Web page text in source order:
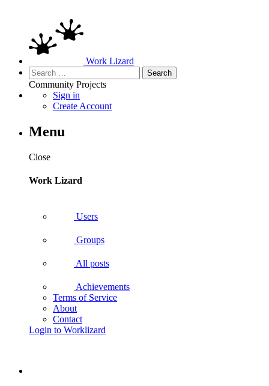
Work Lizard
Search
for:
Community Projects
Sign in
Create Account
Menu
Close
Work Lizard
Users
Groups
All posts
Achievements
Terms of Service
About
Contact
Login to Worklizard